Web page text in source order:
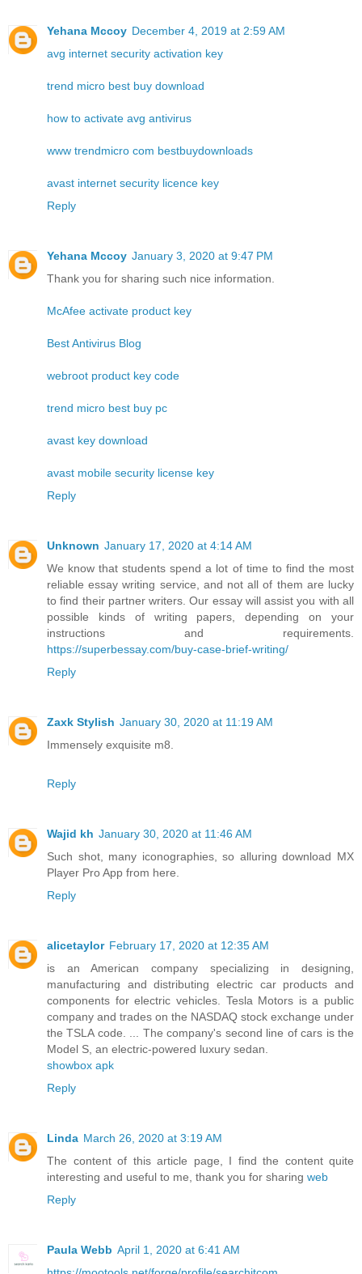
Yehana Mccoy December 4, 2019 at 2:59 AM
avg internet security activation key
trend micro best buy download
how to activate avg antivirus
www trendmicro com bestbuydownloads
avast internet security licence key
Reply
Yehana Mccoy January 3, 2020 at 9:47 PM
Thank you for sharing such nice information.
McAfee activate product key
Best Antivirus Blog
webroot product key code
trend micro best buy pc
avast key download
avast mobile security license key
Reply
Unknown January 17, 2020 at 4:14 AM
We know that students spend a lot of time to find the most
reliable essay writing service, and not all of them are lucky
to find their partner writers. Our essay will assist you with all
possible kinds of writing papers, depending on your
instructions and requirements.
https://superbessay.com/buy-case-brief-writing/
Reply
Zaxk Stylish January 30, 2020 at 11:19 AM
Immensely exquisite m8.
Reply
Wajid kh January 30, 2020 at 11:46 AM
Such shot, many iconographies, so alluring download MX
Player Pro App from here.
Reply
alicetaylor February 17, 2020 at 12:35 AM
is an American company specializing in designing,
manufacturing and distributing electric car products and
components for electric vehicles. Tesla Motors is a public
company and trades on the NASDAQ stock exchange under
the TSLA code. ... The company's second line of cars is the
Model S, an electric-powered luxury sedan.
showbox apk
Reply
Linda March 26, 2020 at 3:19 AM
The content of this article page, I find the content quite
interesting and useful to me, thank you for sharing web
Reply
Paula Webb April 1, 2020 at 6:41 AM